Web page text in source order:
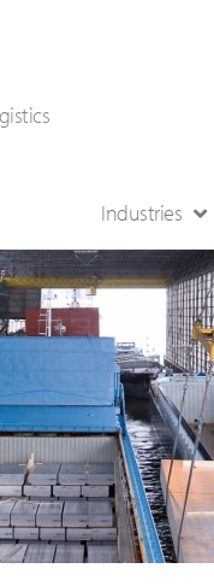
Industries